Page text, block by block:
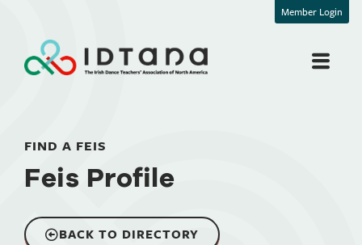
Member Login
FIND A FEIS
Feis Profile
BACK TO DIRECTORY